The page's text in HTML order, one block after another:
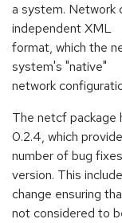
a system. Network
independent XML
format, which the
system's "native"
network
The netcf package
0.2.4, which
number of bug
version. This
change ensuring
not considered to